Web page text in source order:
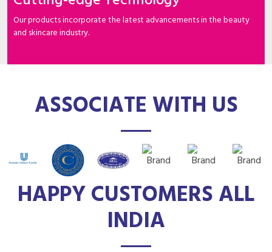
Our products incorporate the latest advancements in the beauty
and skincare industry.
ASSOCIATE WITH US
HAPPY CUSTOMERS ALL
INDIA